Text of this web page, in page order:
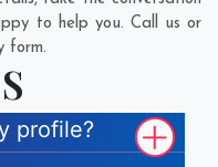
to help you. Call us or
form.
profile?